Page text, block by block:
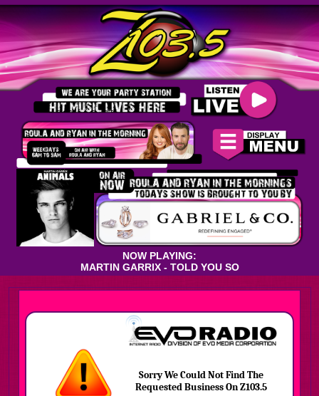
NOW PLAYING:
MARTIN GARRIX - TOLD YOU SO
Sorry We Could Not Find The
Requested Business On Z103.5